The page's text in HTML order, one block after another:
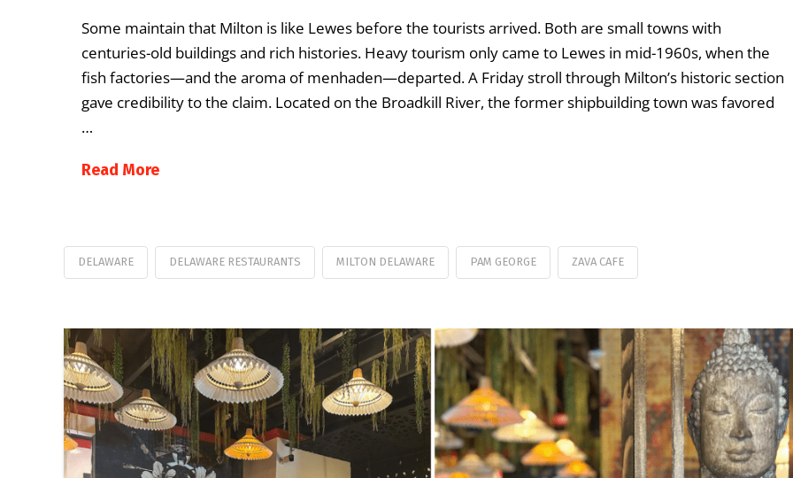
Some maintain that Milton is like Lewes before the tourists arrived. Both are small towns with
centuries-old buildings and rich histories. Heavy tourism only came to Lewes in mid-1960s, when the
fish factories—and the aroma of menhaden—departed. A Friday stroll through Milton’s historic section
gave credibility to the claim. Located on the Broadkill River, the former shipbuilding town was favored
…
Read More
DELAWARE DELAWARE RESTAURANTS MILTON DELAWARE PAM GEORGE ZAVA CAFE